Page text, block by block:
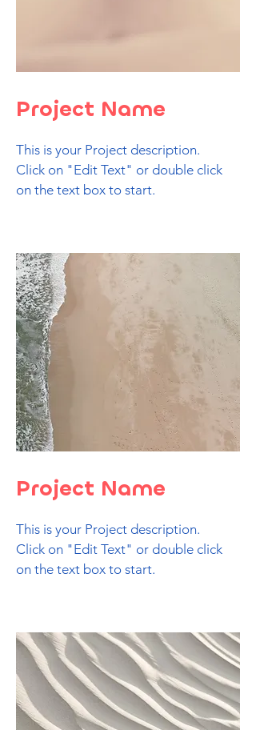
Project Name
This is your Project description.
Click on "Edit Text" or double click
on the text box to start.
Project Name
This is your Project description.
Click on "Edit Text" or double click
on the text box to start.